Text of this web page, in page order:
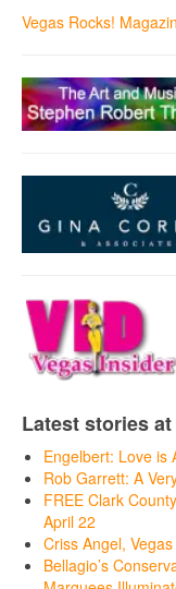
Vegas Rocks!
Latest stories
Engelbert: Love is
Rob Garrett: A
FREE Clark
April 22
Criss Angel,
Bellagio’s